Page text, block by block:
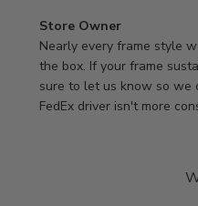
Comments
by
Store
Owner
on
Store Owner
Nearly every frame style
the box. If your frame
sure to let us know so we
FedEx driver isn't more